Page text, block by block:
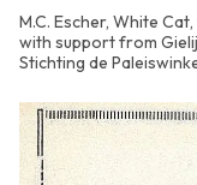
M.C. Escher, White
with support from
Stichting de